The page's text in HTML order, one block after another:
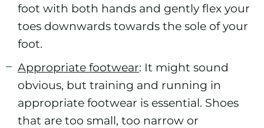
foot with both hands and gently flex your
toes downwards towards the sole of your
foot.
Appropriate footwear: It might sound
obvious, but training and running in
appropriate footwear is essential. Shoes
that are too small, too narrow or